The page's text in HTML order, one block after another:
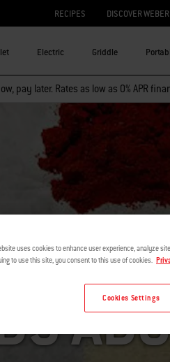
RECIPES DISCOVER WEBER
Electric Griddle
pay later. Rates as low as 0% APR
I AM
uses cookies to enhance user experience, analyze
to use this site, you consent to this use of cookies.
Cookies Settings